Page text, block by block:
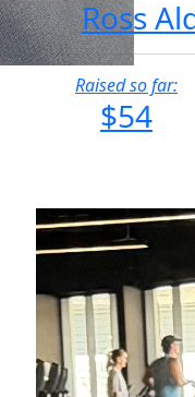
Ross
Raised so far:
$54